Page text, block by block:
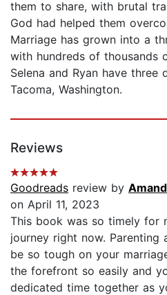
them to share, with brutal
God had helped them
Marriage has grown into a
with hundreds of thousands
Selena and Ryan have three
Tacoma, Washington.
Reviews
Goodreads review by
on April 11, 2023
This book was so timely for
journey right now. Parenting
be so tough on your
the forefront so easily and
dedicated time together as